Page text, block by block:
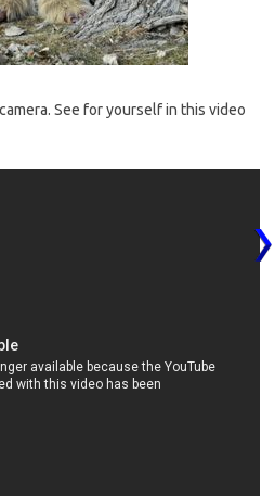
See for yourself in this video